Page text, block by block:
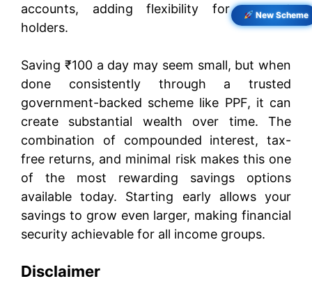
accounts, adding flexibility for account
holders.
Saving ₹100 a day may seem small, but when
done consistently through a trusted
government-backed scheme like PPF, it can
create substantial wealth over time. The
combination of compounded interest, tax-
free returns, and minimal risk makes this one
of the most rewarding savings options
available today. Starting early allows your
savings to grow even larger, making financial
security achievable for all income groups.
Disclaimer
New Scheme